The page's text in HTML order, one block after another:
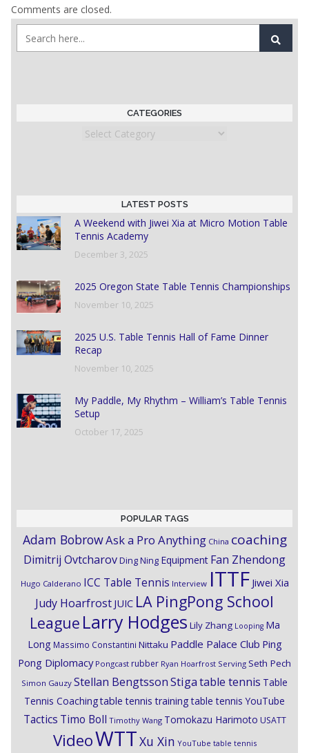
Comments are closed.
CATEGORIES
Categories
LATEST POSTS
A Weekend with Jiwei Xia at Micro Motion Table
Tennis Academy
December 3, 2025
2025 Oregon State Table Tennis Championships
November 10, 2025
2025 U.S. Table Tennis Hall of Fame Dinner
Recap
November 10, 2025
My Paddle, My Rhythm – William’s Table Tennis
Setup
October 17, 2025
POPULAR TAGS
Adam BobrowAsk a Pro Anything China coaching
Dimitrij OvtcharovDing Ning Equipment Fan Zhendong
Hugo Calderano ICC Table Tennis Interview ITTF Jiwei Xia
Judy Hoarfrost JUIC LA PingPong School
League Larry Hodges Lily Zhang Looping Ma
Long Massimo Constantini Nittaku Paddle Palace Club Ping
Pong Diplomacy Pongcast rubber Ryan Hoarfrost Serving Seth Pech
Simon Gauzy Stellan BengtssonStigatable tennis Table
Tennis Coachingtable tennis training table tennis YouTube
Tactics Timo Boll Timothy Wang Tomokazu Harimoto USATT
VideoWTTXu Xin YouTube table tennis